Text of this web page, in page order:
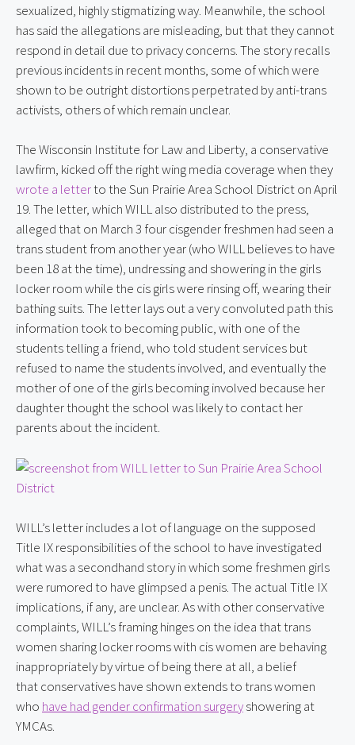
sexualized, highly stigmatizing way. Meanwhile, the school
has said the allegations are misleading, but that they cannot
respond in detail due to privacy concerns. The story recalls
previous incidents in recent months, some of which were
shown to be outright distortions perpetrated by anti-trans
activists, others of which remain unclear.
The Wisconsin Institute for Law and Liberty, a conservative
wrote a letter to the Sun Prairie Area School District on April
19. The letter, which WILL also distributed to the press,
alleged that on March 3 four cisgender freshmen had seen a
trans student from another year (who WILL believes to have
been 18 at the time), undressing and showering in the girls
locker room while the cis girls were rinsing off, wearing their
bathing suits. The letter lays out a very convoluted path this
information took to becoming public, with one of the
students telling a friend, who told student services but
refused to name the students involved, and eventually the
mother of one of the girls becoming involved because her
daughter thought the school was likely to contact her
parents about the incident.
WILL’s letter includes a lot of language on the supposed
Title IX responsibilities of the school to have investigated
what was a secondhand story in which some freshmen girls
were rumored to have glimpsed a penis. The actual Title IX
implications, if any, are unclear. As with other conservative
complaints, WILL’s framing hinges on the idea that trans
women sharing locker rooms with cis women are behaving
inappropriately by virtue of being there at all, a belief
that conservatives have shown extends to trans women
who have had gender confirmation surgery showering at
YMCAs.